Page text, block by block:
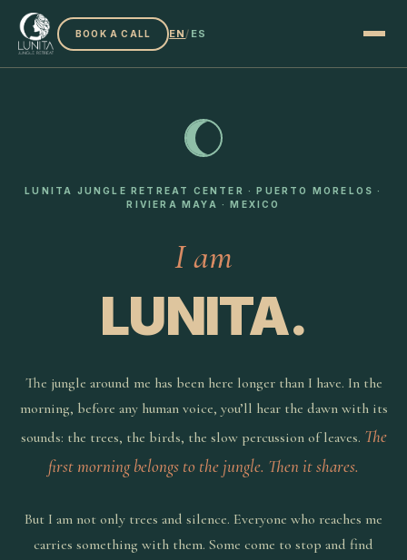
BOOK A CALL EN/ ES
LUNITA JUNGLE RETREAT CENTER · PUERTO MORELOS ·
RIVIERA MAYA · MEXICO
I am
LUNITA.
The jungle around me has been here longer than I have. In the
morning, before any human voice, you’ll hear the dawn with its
sounds: the trees, the birds, the slow percussion of leaves. The
first morning belongs to the jungle. Then it shares.
But I am not only trees and silence. Everyone who reaches me
carries something with them. Some come to stop and find